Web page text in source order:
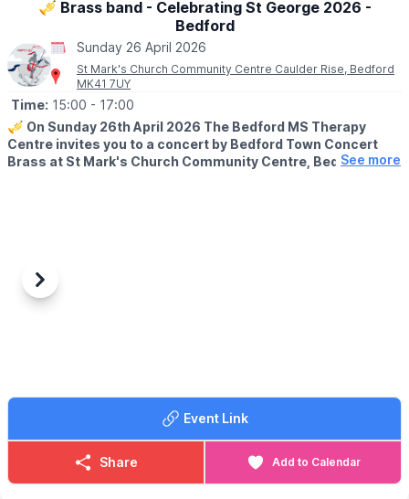
🎺 Brass band - Celebrating St George 2026 -
Bedford
Sunday 26 April 2026
St Mark's Church Community Centre Caulder Rise, Bedford
MK41 7UY
Time: 15:00 - 17:00
🎺 On Sunday 26th April 2026 The Bedford MS Therapy
Centre invites you to a concert by Bedford Town Concert
Brass at St Mark's Church Community Centre, Bedford.
approximately one hour followed by cake, tea or coffee.
St Mark's Church, Bedford, MK41 7UY
🎟 TICKET COST:
Over 12 years: £12.00
▪️Under 12 years: £2.50
See more
Previous
Next
Event Link
Share Add to Calendar